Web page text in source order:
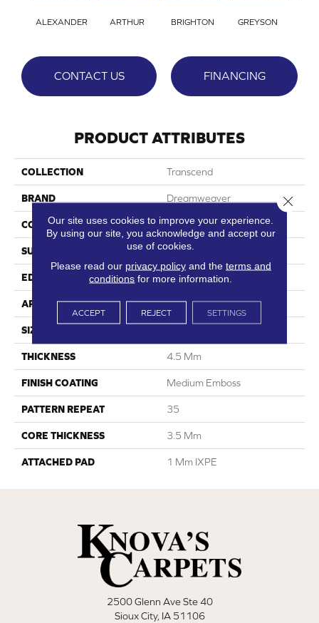
ALEXANDER ARTHUR BRIGHTON GREYSON
CONTACT US FINANCING
PRODUCT ATTRIBUTES
COLLECTION Transcend
BRAND Dreamweaver
CONSTRUCTION SPC
SURFACE TYPE Digital Print
EDGE Painted Bevel
APPLICATION Residential
SIZE
THICKNESS 4.5 Mm
FINISH COATING Medium Emboss
PATTERN REPEAT 35
CORE THICKNESS 3.5 Mm
ATTACHED PAD 1 Mm IXPE
2500 Glenn Ave Ste 40
Sioux City, IA 51106
Our site uses cookies to improve your experience.
By using our site, you acknowledge and accept our
use of cookies.
Please read our privacy policyand the terms and
conditions for more information.
ACCEPT REJECT SETTINGS
Close